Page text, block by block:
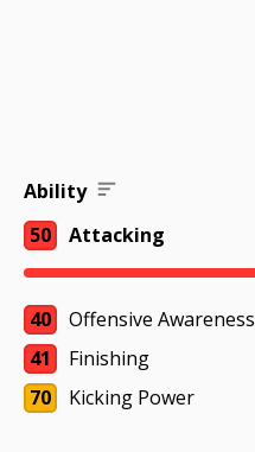
Ability
50
Attacking
40
Offensive Awareness
41
Finishing
70
Kicking Power